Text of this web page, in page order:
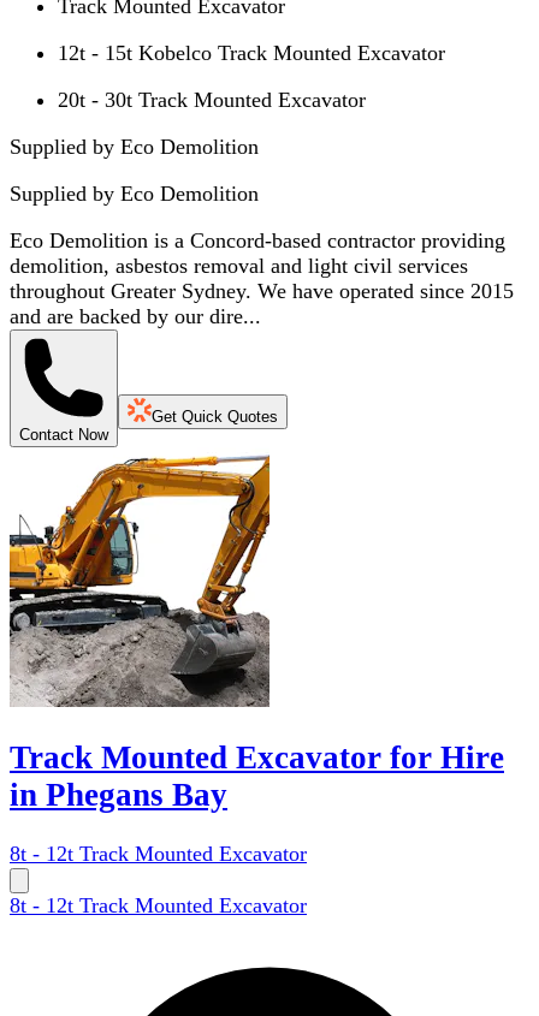
Track Mounted Excavator
12t - 15t Kobelco Track Mounted Excavator
20t - 30t Track Mounted Excavator
Supplied by Eco Demolition
Supplied by Eco Demolition
Eco Demolition is a Concord-based contractor providing
demolition, asbestos removal and light civil services
throughout Greater Sydney. We have operated since 2015
and are backed by our dire...
Contact Now
Get Quick Quotes
Track Mounted Excavator for Hire
in Phegans Bay
8t - 12t Track Mounted Excavator
8t - 12t Track Mounted Excavator